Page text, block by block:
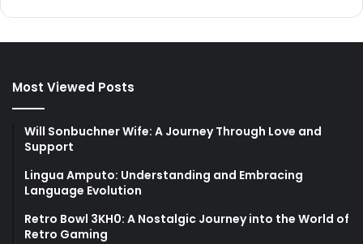
Most Viewed Posts
Will Sonbuchner Wife: A Journey Through Love and
Support
Lingua Amputo: Understanding and Embracing
Language Evolution
Retro Bowl 3KH0: A Nostalgic Journey into the World of
Retro Gaming